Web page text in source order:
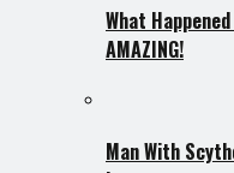
What
AMAZING!
Man With